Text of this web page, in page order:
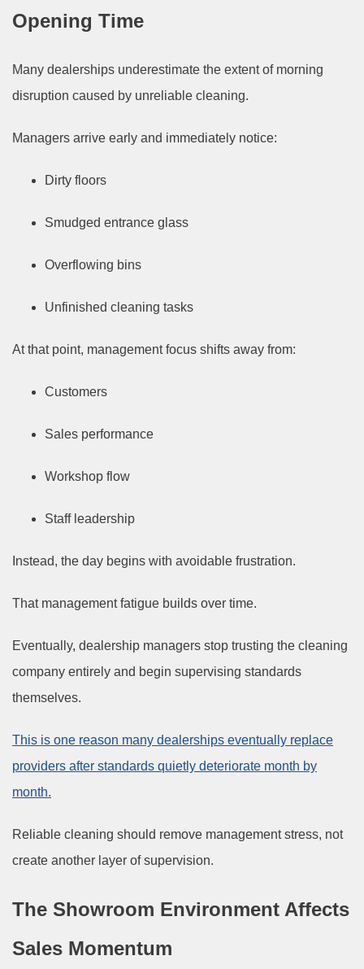
Opening Time
Many dealerships underestimate the extent of morning
disruption caused by unreliable cleaning.
Managers arrive early and immediately notice:
Dirty floors
Smudged entrance glass
Overflowing bins
Unfinished cleaning tasks
At that point, management focus shifts away from:
Customers
Sales performance
Workshop flow
Staff leadership
Instead, the day begins with avoidable frustration.
That management fatigue builds over time.
Eventually, dealership managers stop trusting the cleaning
company entirely and begin supervising standards
themselves.
This is one reason many dealerships eventually replace
providers after standards quietly deteriorate month by
month.
Reliable cleaning should remove management stress, not
create another layer of supervision.
The Showroom Environment Affects
Sales Momentum